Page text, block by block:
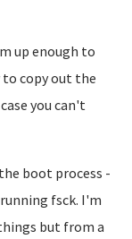
up enough to
copy out the
you can't
boot process -
fsck. I'm
but from a